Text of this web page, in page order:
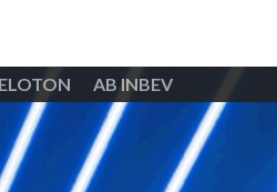
AB INBEV